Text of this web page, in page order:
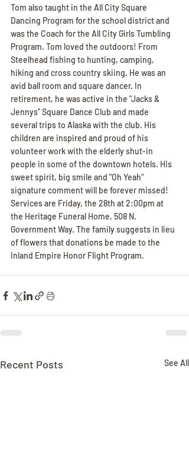
Tom also taught in the All City Square
Dancing Program for the school district and
was the Coach for the All City Girls Tumbling
Program. Tom loved the outdoors! From
Steelhead fishing to hunting, camping,
hiking and cross country skiing. He was an
avid ball room and square dancer. In
retirement, he was active in the "Jacks &
Jennys" Square Dance Club and made
several trips to Alaska with the club. His
children are inspired and proud of his
volunteer work with the elderly shut-in
people in some of the downtown hotels. His
sweet spirit, big smile and "Oh Yeah"
signature comment will be forever missed!
Services are Friday, the 28th at 2:00pm at
the Heritage Funeral Home, 508 N.
Government Way. The family suggests in lieu
of flowers that donations be made to the
Inland Empire Honor Flight Program.
Recent Posts See All